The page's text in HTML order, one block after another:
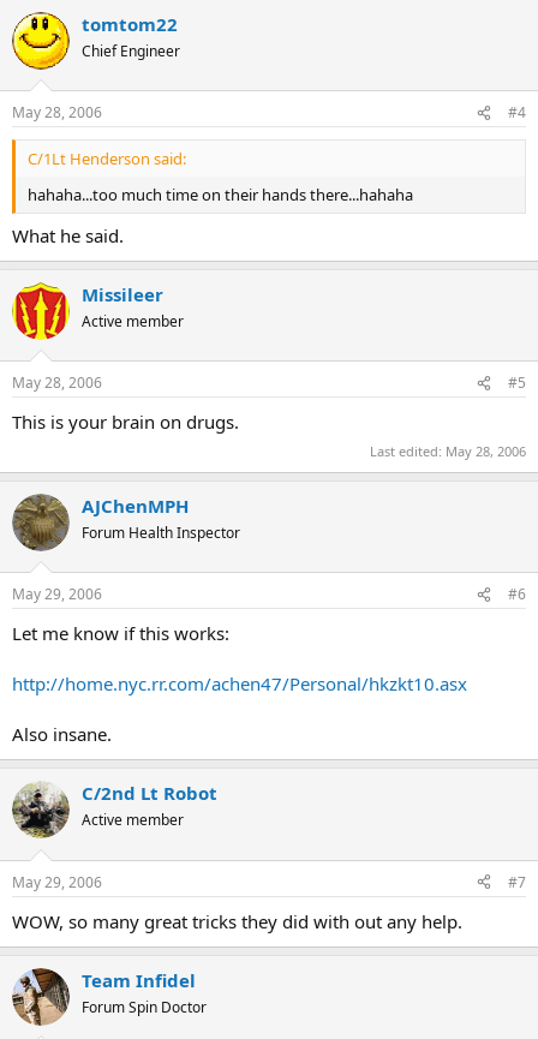
tomtom22
Chief Engineer
May 28, 2006 #4
C/1Lt Henderson said:
hahaha...too much time on their hands there...hahaha
What he said.
Missileer
Active member
May 28, 2006 #5
This is your brain on drugs.
Last edited: May 28, 2006
AJChenMPH
Forum Health Inspector
May 29, 2006 #6
Let me know if this works:
http://home.nyc.rr.com/achen47/Personal/hkzkt10.asx
Also insane.
C/2nd Lt Robot
Active member
May 29, 2006 #7
WOW, so many great tricks they did with out any help.
Team Infidel
Forum Spin Doctor